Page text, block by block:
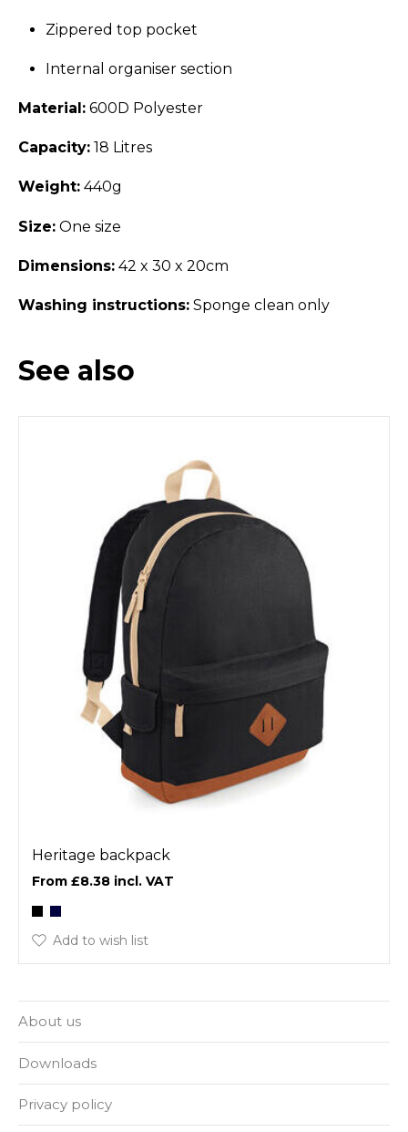
Zippered top pocket
Internal organiser section
Material: 600D Polyester
Capacity: 18 Litres
Weight: 440g
Size: One size
Dimensions: 42 x 30 x 20cm
Washing instructions: Sponge clean only
See also
Heritage backpack
£8.38
Add to wish list
About us
Downloads
Privacy policy